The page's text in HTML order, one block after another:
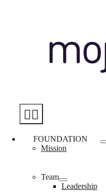
Toggle
Navigation
FOUNDATION
Mission
Team
Leadership